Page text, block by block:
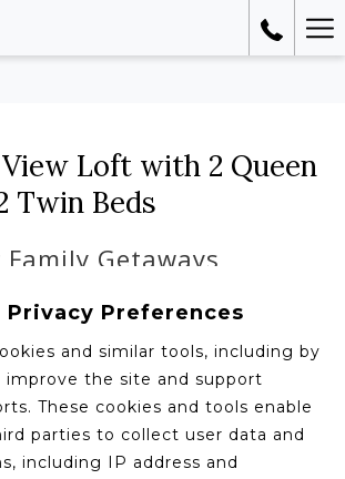
Privacy Preferences
and similar tools, including by
the site and support
These cookies and tools enable
parties to collect user data and
including IP address and
Loft with 2 Queen
Twin Beds
Getaways